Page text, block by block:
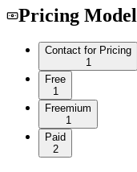
Pricing Model
Contact for Pricing
1
Free
1
Freemium
1
Paid
2